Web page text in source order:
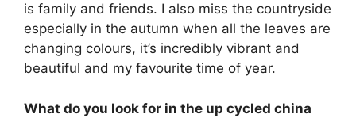
is family and friends. I also miss the countryside
especially in the autumn when all the leaves are
changing colours, it’s incredibly vibrant and
beautiful and my favourite time of year.
What do you look for in the up cycled china